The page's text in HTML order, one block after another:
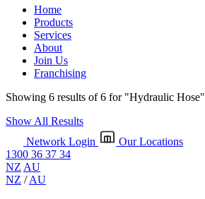
Home
Products
Services
About
Join Us
Franchising
Showing 6 results of 6 for "Hydraulic Hose"
Show All Results
Network Login
Our Locations
1300 36 37 34
NZ AU
NZ /AU